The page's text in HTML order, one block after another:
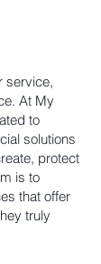
service,
At My
to
solutions
protect
is to
that offer
truly